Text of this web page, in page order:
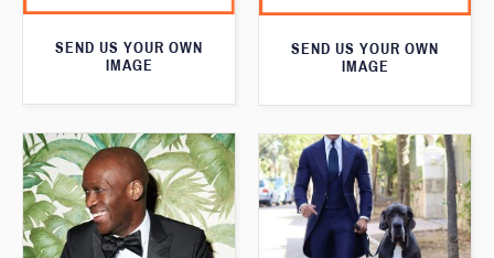
SEND US YOUR OWN
IMAGE
SEND US YOUR OWN
IMAGE